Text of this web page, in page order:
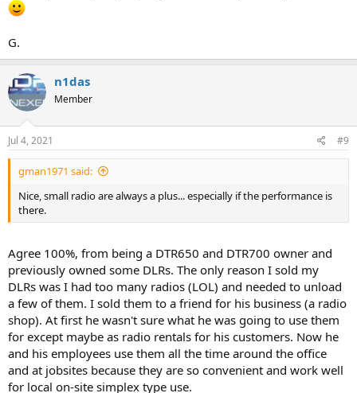
G.
n1das
Member
Jul 4, 2021 #9
gman1971 said:
Nice, small radio are always a plus... especially if the performance is
there.
Agree 100%, from being a DTR650 and DTR700 owner and
previously owned some DLRs. The only reason I sold my
DLRs was I had too many radios (LOL) and needed to unload
a few of them. I sold them to a friend for his business (a radio
shop). At first he wasn't sure what he was going to use them
for except maybe as radio rentals for his customers. Now he
and his employees use them all the time around the office
and at jobsites because they are so convenient and work well
for local on-site simplex type use.